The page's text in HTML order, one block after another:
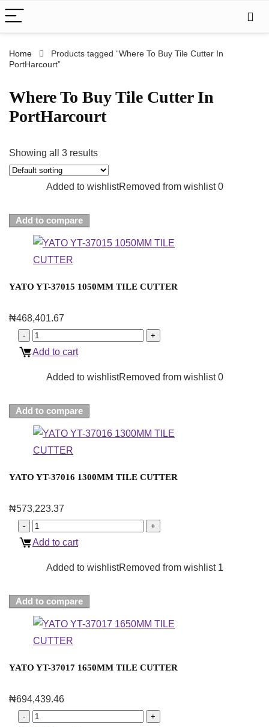
Home
Products tagged “Where To Buy Tile Cutter In
PortHarcourt”
Where To Buy Tile Cutter In
PortHarcourt
Showing all 3 results
Added to wishlistRemoved from wishlist 0
Add to compare
YATO YT-37015 1050MM TILE CUTTER
₦468,401.67
Add to cart
Added to wishlistRemoved from wishlist 0
Add to compare
YATO YT-37016 1300MM TILE CUTTER
₦573,223.37
Add to cart
Added to wishlistRemoved from wishlist 1
Add to compare
YATO YT-37017 1650MM TILE CUTTER
₦694,439.46